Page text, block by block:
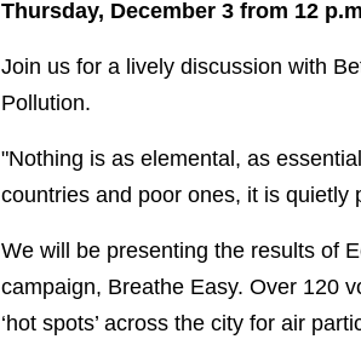
Thursday, December 3 from 12
Join us for a lively discussion with
Pollution.
"Nothing is as elemental, as
countries and poor ones, it is quietly
We will be presenting the results of
campaign, Breathe Easy. Over 120
‘hot spots’ across the city for air